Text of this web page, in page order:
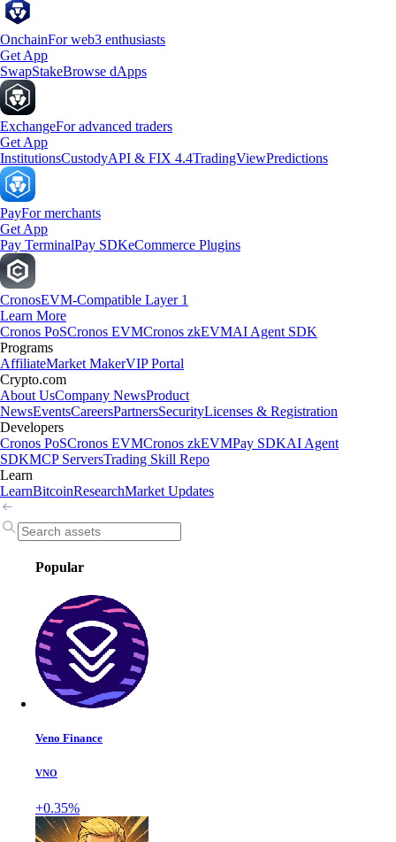
OnchainFor web3 enthusiasts
Get App
SwapStakeBrowse dApps
ExchangeFor advanced traders
Get App
InstitutionsCustodyAPI & FIX 4.4TradingViewPredictions
PayFor merchants
Get App
Pay TerminalPay SDKeCommerce Plugins
CronosEVM-Compatible Layer 1
Learn More
Cronos PoSCronos EVMCronos zkEVMAI Agent SDK
Programs
AffiliateMarket MakerVIP Portal
Crypto.com
About UsCompany NewsProduct
NewsEventsCareersPartnersSecurityLicenses & Registration
Developers
Cronos PoSCronos EVMCronos zkEVMPay SDKAI Agent
SDKMCP ServersTrading Skill Repo
Learn
LearnBitcoinResearchMarket Updates
Popular
Veno Finance
VNO
+0.35%